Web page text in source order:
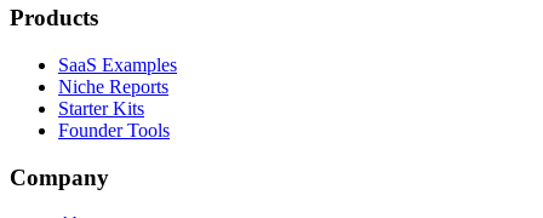
Products
SaaS Examples
Niche Reports
Starter Kits
Founder Tools
Company